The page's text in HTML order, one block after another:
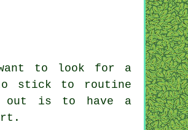
want to look for a
to stick to routine
out is to have a
.